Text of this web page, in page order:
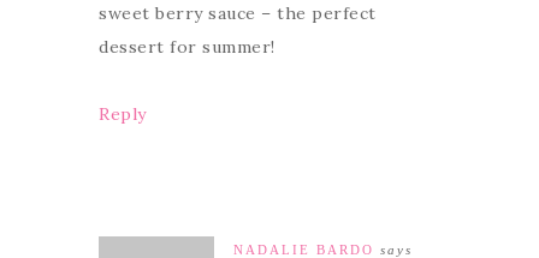
sweet berry sauce – the perfect
dessert for summer!
Reply
NADALIE BARDO says